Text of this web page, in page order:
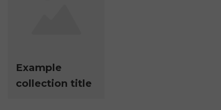
Example
collection title